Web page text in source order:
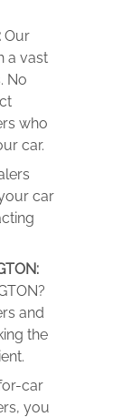
Our
a vast
No
who
car.
car
and
the
car
you